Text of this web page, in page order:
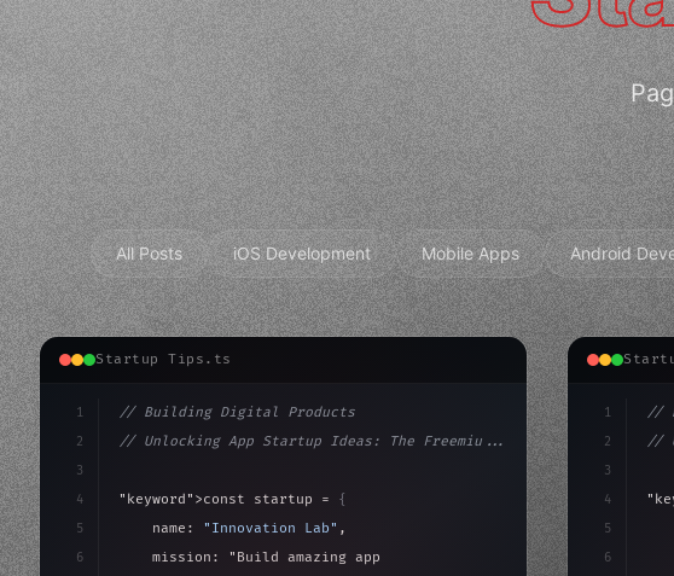
All Posts iOS Development Mobile Apps Android
Startup Tips.ts
1
2
3
4
5
6
// Building Digital Products
// Unlocking App Startup Ideas: The Freemiu...
"keyword" >const startup = {
    name:
"Innovation Lab" ,
    mission:
"Build amazing apps"
1
2
3
4
5
6
//
//